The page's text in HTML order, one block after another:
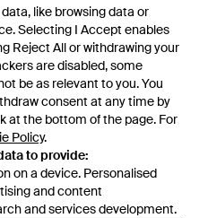
like browsing data or
Selecting I Accept enables
Reject All or withdrawing your
are disabled, some
be as relevant to you. You
consent at any time by
at the bottom of the page. For
Policy.
to provide:
on a device. Personalised
and content
and services development.
like browsing data or
Selecting I Accept enables
Reject All or withdrawing your
are disabled, some
be as relevant to you. You
consent at any time by
at the bottom of the page. For
Policy.
to provide:
on a device. Personalised
and content
and services development.
£63£44
Sloggi
6Pk Basic Maxi Briefs Mint Multi
- BlueFromSimply Be